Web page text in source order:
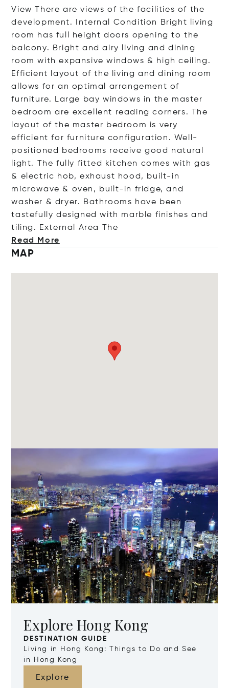
View There are views of the facilities of the
development. Internal Condition Bright living
room has full height doors opening to the
balcony. Bright and airy living and dining
room with expansive windows & high ceiling.
Efficient layout of the living and dining room
allows for an optimal arrangement of
furniture. Large bay windows in the master
bedroom are excellent reading corners. The
layout of the master bedroom is very
efficient for furniture configuration. Well-
positioned bedrooms receive good natural
light. The fully fitted kitchen comes with gas
& electric hob, exhaust hood, built-in
microwave & oven, built-in fridge, and
washer & dryer. Bathrooms have been
tastefully designed with marble finishes and
tiling. External Area
The
Read More
MAP
Explore Hong Kong
DESTINATION GUIDE
Living in Hong Kong: Things to Do and See
in Hong Kong
Explore